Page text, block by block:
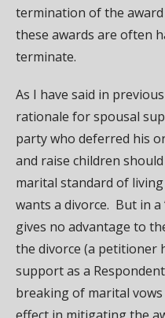
termination of the
these awards are often
terminate.
As I have said in
rationale for spousal
party who deferred his
and raise children
marital standard of
wants a divorce. But in a
gives no advantage to
the divorce (a petitioner
support as a
breaking of marital